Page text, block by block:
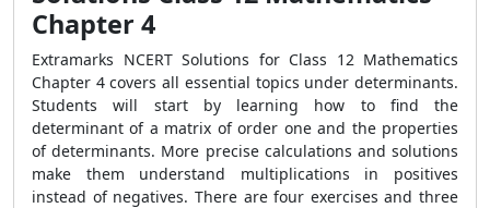
Chapter 4
Extramarks NCERT Solutions for Class 12 Mathematics
Chapter 4 covers all essential topics under determinants.
Students will start by learning how to find the
determinant of a matrix of order one and the properties
of determinants. More precise calculations and solutions
make them understand multiplications in positives
instead of negatives. There are four exercises and three